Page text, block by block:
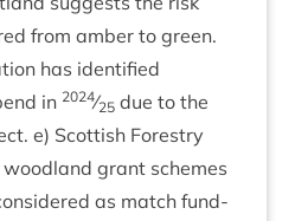
from amber to green.
has iden­ti­fied
in 2024⁄25 due to the
e) Scot­tish Forestry
grant schemes
as match fund­